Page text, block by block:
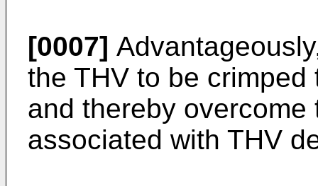
[0007]
the THV to be
and thereby
associated with THV